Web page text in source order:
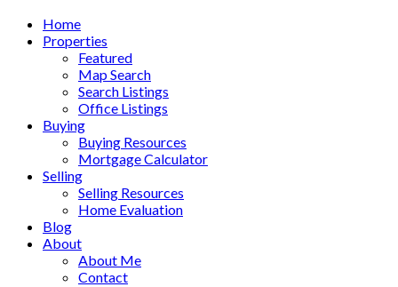
Home
Properties
Featured
Map Search
Search Listings
Office Listings
Buying
Buying Resources
Mortgage Calculator
Selling
Selling Resources
Home Evaluation
Blog
About
About Me
Contact